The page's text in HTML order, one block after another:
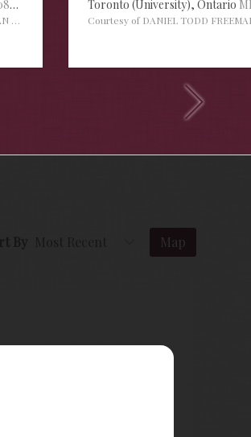
REAL ESTATE LTD.
Toronto (University), Ontario
Courtesy of DANIEL TODD
Map